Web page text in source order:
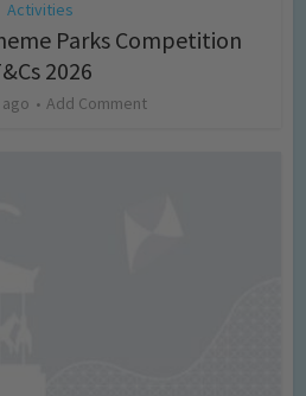
Activities
Parks Competition
2026
Add Comment